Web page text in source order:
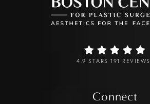
4.9 STARS 191 REVIEWS
Connect